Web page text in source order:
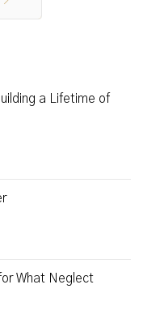
a Lifetime of
What Neglect